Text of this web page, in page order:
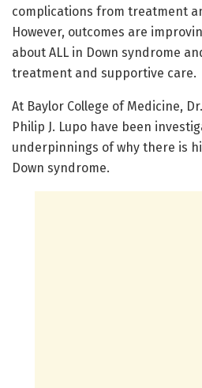
complications from treatment
However, outcomes are
about ALL in Down syndrome
treatment and supportive care.
At Baylor College of Medicine,
Philip J. Lupo have been
underpinnings of why there is
Down syndrome.